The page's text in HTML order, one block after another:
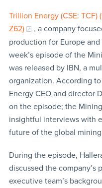
Trillion Energy (CSE: TCF)
Z62)
, a company
production for Europe
week’s episode of the
was released by IBN, a
organization. According
Energy CEO and director
on the episode; the
insightful interviews with
future of the global
During the episode,
discussed the company’s
executive team’s